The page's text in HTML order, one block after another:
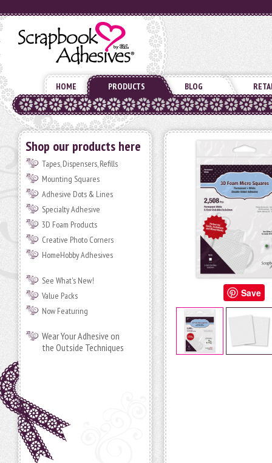
HOME PRODUCTS BLOG
Shop our products here
Tapes, Dispensers, Refills
Mounting Squares
Adhesive Dots & Lines
Specialty Adhesive
3D Foam Products
Creative Photo Corners
HomeHobby Adhesives
See What's New!
Value Packs
Now Featuring
Wear Your Adhesive on
the Outside Techniques
Save